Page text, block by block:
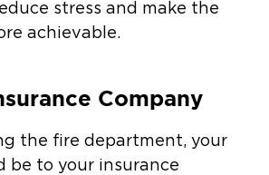
stress and make the
achievable.
Company
the fire department, your
be to your insurance